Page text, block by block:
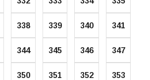
338 339 340 341
344 345 346 347
350 351 352 353